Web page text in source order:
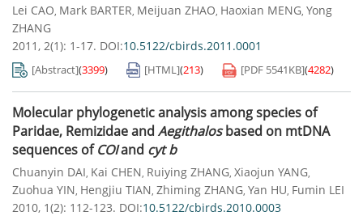
Lei CAO, Mark BARTER, Meijuan ZHAO, Haoxian MENG, Yong
ZHANG
2011, 2(1): 1-17. DOI:10.5122/cbirds.2011.0001
[Abstract](3399) [HTML](213) [PDF 5541KB](4282)
Molecular phylogenetic analysis among species of
Paridae, Remizidae and Aegithalosbased on mtDNA
sequences ofCOIand cyt b
Chuanyin DAI, Kai CHEN, Ruiying ZHANG, Xiaojun YANG,
Zuohua YIN, Hengjiu TIAN, Zhiming ZHANG, Yan HU, Fumin LEI
2010, 1(2): 112-123. DOI:10.5122/cbirds.2010.0003